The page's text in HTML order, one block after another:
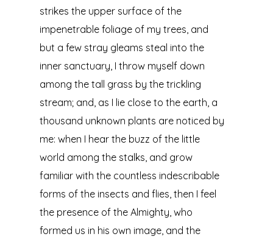
strikes the upper surface of the
impenetrable foliage of my trees, and
but a few stray gleams steal into the
inner sanctuary, I throw myself down
among the tall grass by the trickling
stream; and, as I lie close to the earth, a
thousand unknown plants are noticed by
me: when I hear the buzz of the little
world among the stalks, and grow
familiar with the countless indescribable
forms of the insects and flies, then I feel
the presence of the Almighty, who
formed us in his own image, and the